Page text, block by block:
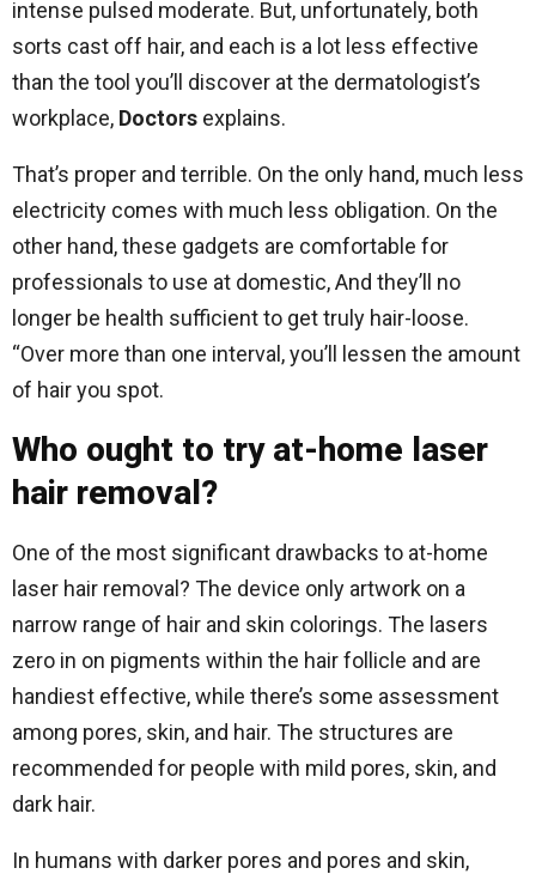
intense pulsed moderate. But, unfortunately, both
sorts cast off hair, and each is a lot less effective
than the tool you’ll discover at the dermatologist’s
workplace, Doctors explains.
That’s proper and terrible. On the only hand, much less
electricity comes with much less obligation. On the
other hand, these gadgets are comfortable for
professionals to use at domestic, And they’ll no
longer be health sufficient to get truly hair-loose.
“Over more than one interval, you’ll lessen the amount
of hair you spot.
Who ought to try at-home laser
hair removal?
One of the most significant drawbacks to at-home
laser hair removal? The device only artwork on a
narrow range of hair and skin colorings. The lasers
zero in on pigments within the hair follicle and are
handiest effective, while there’s some assessment
among pores, skin, and hair. The structures are
recommended for people with mild pores, skin, and
dark hair.
In humans with darker pores and pores and skin,